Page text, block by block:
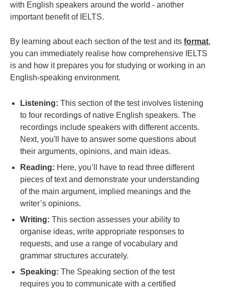
with English speakers around the world - another
important benefit of IELTS.
By learning about each section of the test and its format,
you can immediately realise how comprehensive IELTS
is and how it prepares you for studying or working in an
English-speaking environment.
Listening: This section of the test involves listening
to four recordings of native English speakers. The
recordings include speakers with different accents.
Next, you'll have to answer some questions about
their arguments, opinions, and main ideas.
Reading: Here, you’ll have to read three different
pieces of text and demonstrate your understanding
of the main argument, implied meanings and the
writer’s opinions.
Writing: This section assesses your ability to
organise ideas, write appropriate responses to
requests, and use a range of vocabulary and
grammar structures accurately.
Speaking: The Speaking section of the test
requires you to communicate with a certified